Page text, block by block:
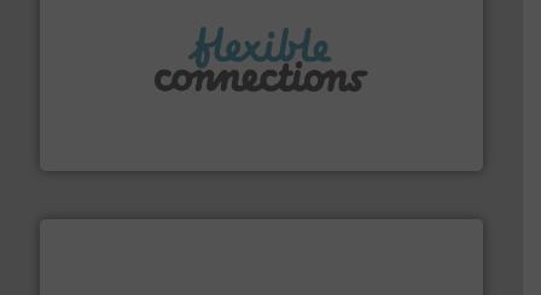
manufacture of flexible connectors.